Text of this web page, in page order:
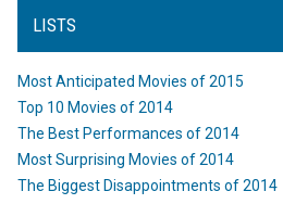
LISTS
Most Anticipated Movies of 2015
Top 10 Movies of 2014
The Best Performances of 2014
Most Surprising Movies of 2014
The Biggest Disappointments of 2014